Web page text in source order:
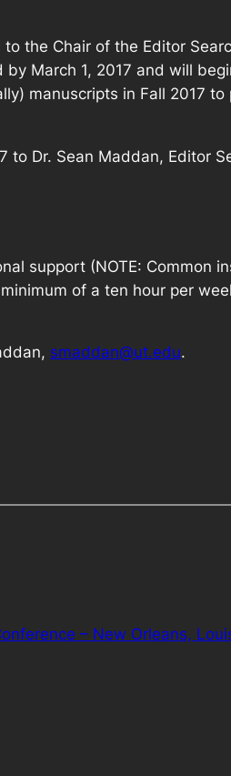
the Chair of the Editor
March 1, 2017 and will
manuscripts in Fall 2017
Dr. Sean Maddan, Editor
support (NOTE: Common
of a ten hour per
smaddan@ut.edu.
– New Orleans,